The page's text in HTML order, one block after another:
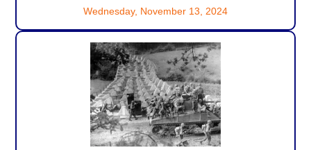
Wednesday, November 13, 2024